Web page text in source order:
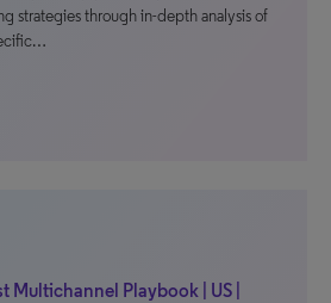
strategies through in-depth analysis of
Playbook | US |